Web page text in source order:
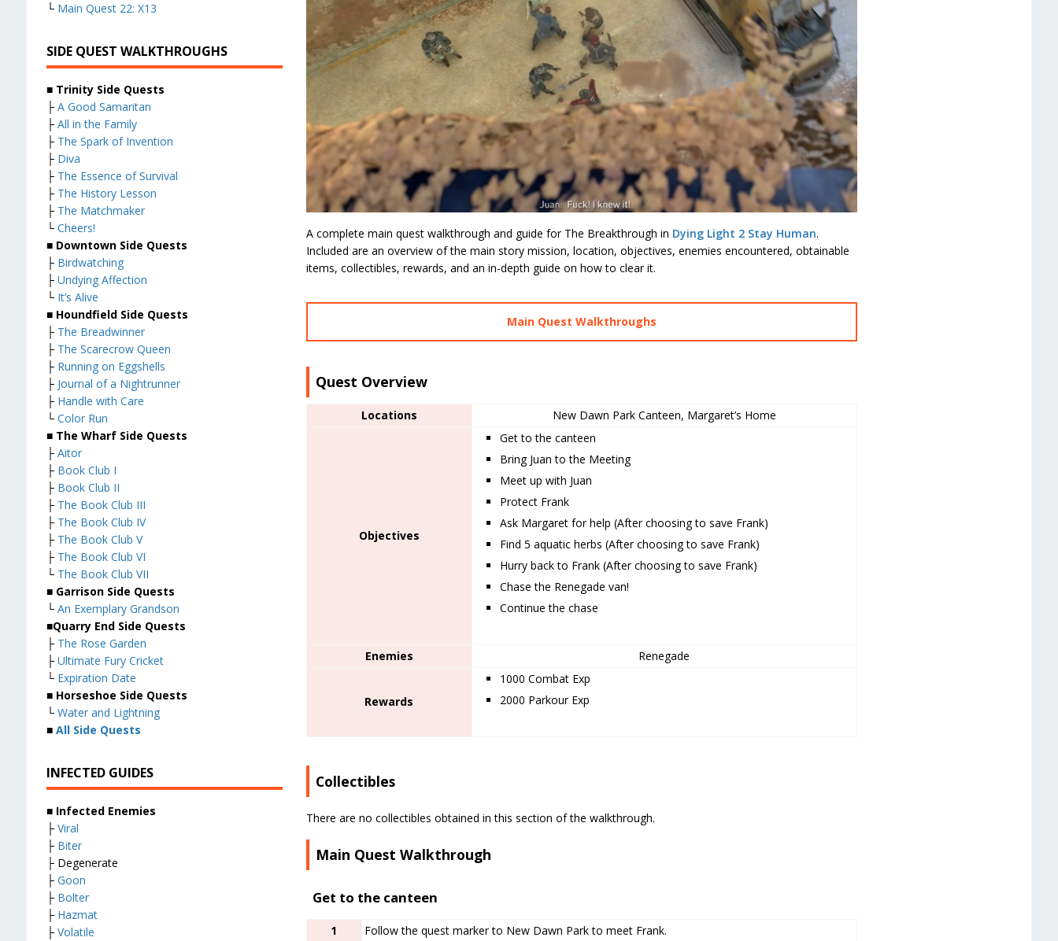
A complete main quest walkthrough and guide for The Breakthrough in Dying Light 2 Stay Human.
Included are an overview of the main story mission, location, objectives, enemies encountered, obtainable
items, collectibles, rewards, and an in-depth guide on how to clear it.
Main Quest Walkthroughs
Quest Overview
Locations New Dawn Park Canteen, Margaret’s Home
Objectives
Get to the canteen
Bring Juan to the Meeting
Meet up with Juan
Protect Frank
Ask Margaret for help (After choosing to save Frank)
Find 5 aquatic herbs (After choosing to save Frank)
Hurry back to Frank (After choosing to save Frank)
Chase the Renegade van!
Continue the chase
Enemies Renegade
Rewards
1000 Combat Exp
2000 Parkour Exp
Collectibles
There are no collectibles obtained in this section of the walkthrough.
Main Quest Walkthrough
Get to the canteen
1
Follow the quest marker to New Dawn Park to meet Frank.
└ Main Quest 22: X13
SIDE QUEST WALKTHROUGHS
■ Trinity Side Quests
├ A Good Samaritan
├ All in the Family
├ The Spark of Invention
├ Diva
├ The Essence of Survival
├ The History Lesson
├ The Matchmaker
└ Cheers!
■ Downtown Side Quests
├ Birdwatching
├ Undying Affection
└ It’s Alive
■ Houndfield Side Quests
├ The Breadwinner
├ The Scarecrow Queen
├ Running on Eggshells
├ Journal of a Nightrunner
├ Handle with Care
└ Color Run
■ The Wharf Side Quests
├ Aitor
├ Book Club I
├ Book Club II
├ The Book Club III
├ The Book Club IV
├ The Book Club V
├ The Book Club VI
└ The Book Club VII
■ Garrison Side Quests
└ An Exemplary Grandson
■Quarry End Side Quests
├ The Rose Garden
├ Ultimate Fury Cricket
└ Expiration Date
■ Horseshoe Side Quests
└ Water and Lightning
■ All Side Quests
INFECTED GUIDES
■ Infected Enemies
├ Viral
├ Biter
├ Degenerate
├ Goon
├ Bolter
├ Hazmat
├ Volatile